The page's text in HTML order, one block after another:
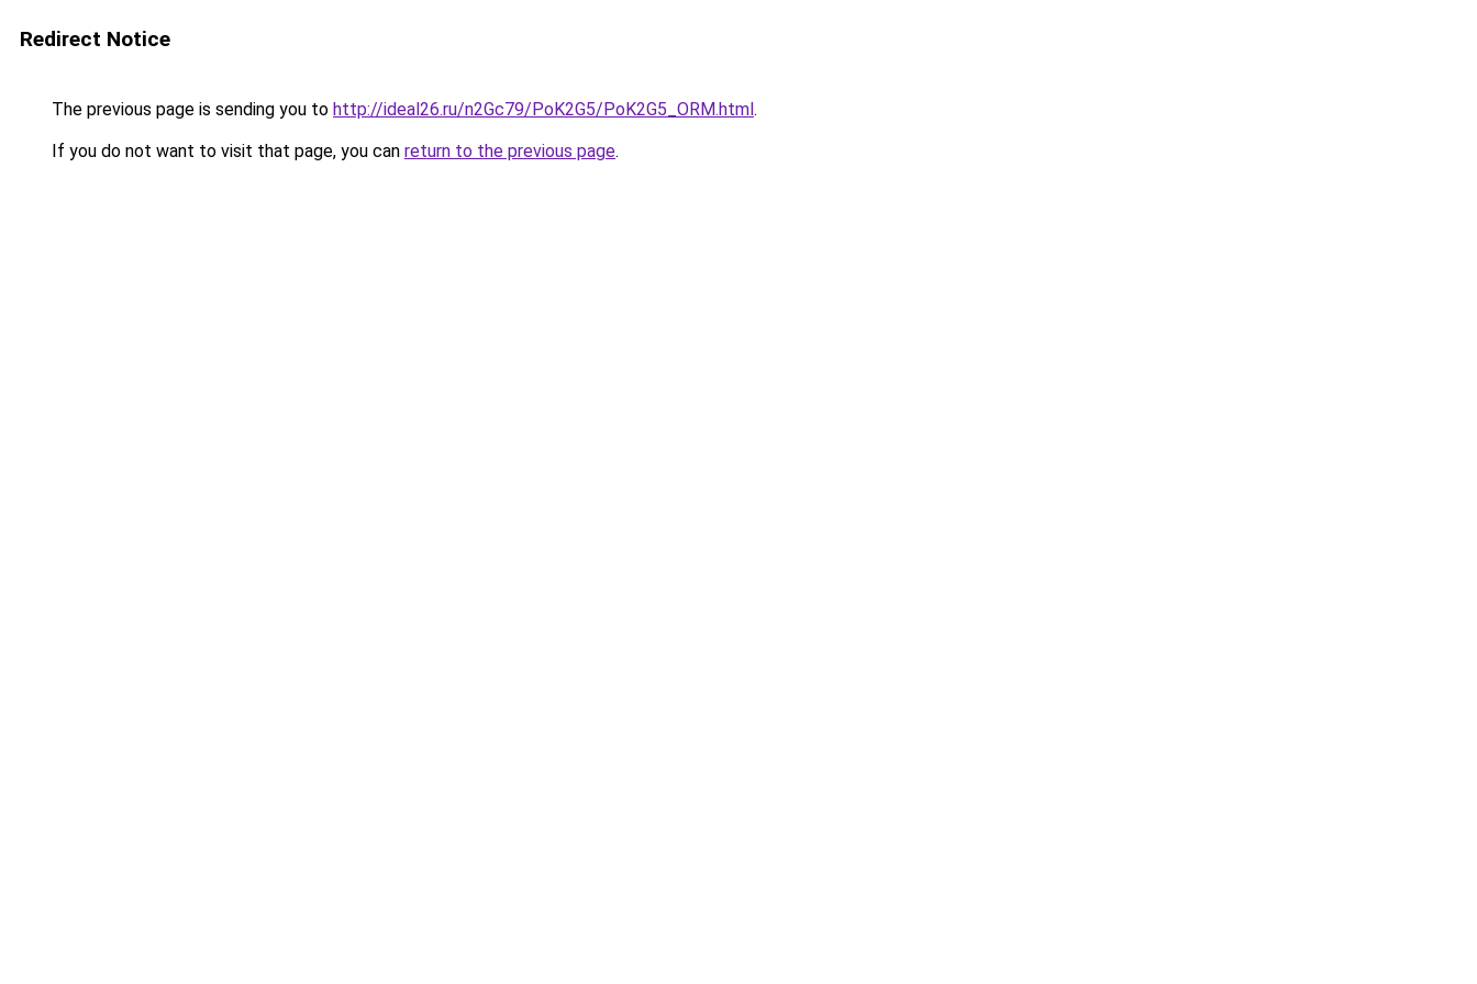
Redirect Notice
The previous page is sending you to http://ideal26.ru/n2Gc79/PoK2G5/PoK2G5_ORM.html.
If you do not want to visit that page, you can return to the previous page.